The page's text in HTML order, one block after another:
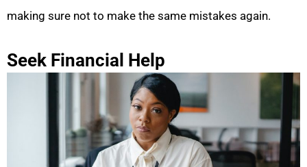
making sure not to make the same mistakes again.
Seek Financial Help